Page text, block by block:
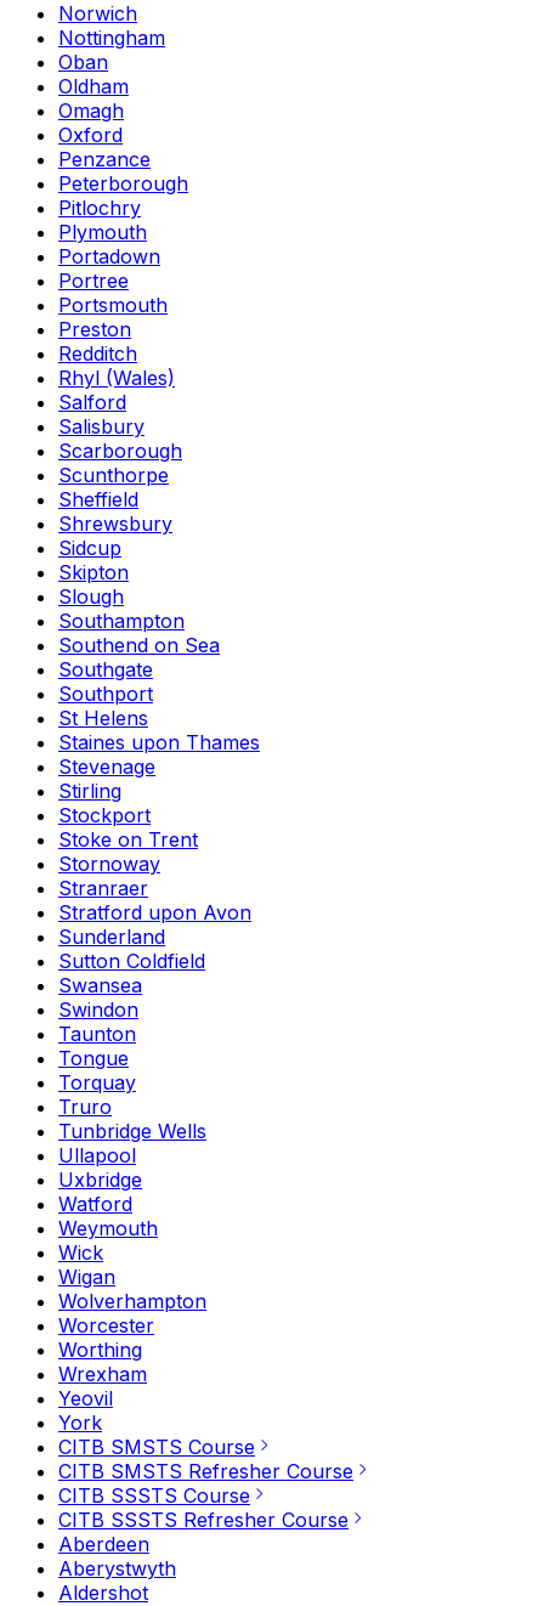
Norwich
Nottingham
Oban
Oldham
Omagh
Oxford
Penzance
Peterborough
Pitlochry
Plymouth
Portadown
Portree
Portsmouth
Preston
Redditch
Rhyl (Wales)
Salford
Salisbury
Scarborough
Scunthorpe
Sheffield
Shrewsbury
Sidcup
Skipton
Slough
Southampton
Southend on Sea
Southgate
Southport
St Helens
Staines upon Thames
Stevenage
Stirling
Stockport
Stoke on Trent
Stornoway
Stranraer
Stratford upon Avon
Sunderland
Sutton Coldfield
Swansea
Swindon
Taunton
Tongue
Torquay
Truro
Tunbridge Wells
Ullapool
Uxbridge
Watford
Weymouth
Wick
Wigan
Wolverhampton
Worcester
Worthing
Wrexham
Yeovil
York
CITB SMSTS Course
CITB SMSTS Refresher Course
CITB SSSTS Course
CITB SSSTS Refresher Course
Aberdeen
Aberystwyth
Aldershot